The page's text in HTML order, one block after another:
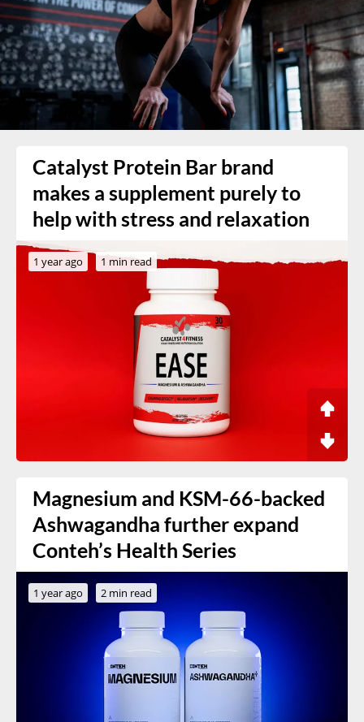
Catalyst Protein Bar brand
makes a supplement purely to
help with stress and relaxation
1 year ago 1 min read
Magnesium and KSM-66-backed
Ashwagandha further expand
Conteh’s Health Series
1 year ago 2 min read